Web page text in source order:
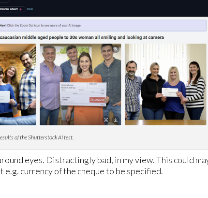
of the Shutterstock AI test.
eyes. Distractingly bad, in my view. This could
currency of the cheque to be specified.